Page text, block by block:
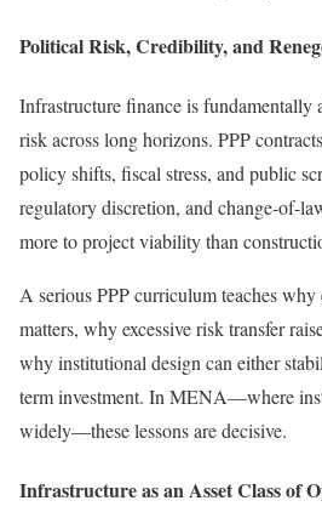
Political Risk, Credibility, and
Infrastructure finance is fundamentally
risk across long horizons. PPP
policy shifts, fiscal stress, and public
regulatory discretion, and change-of-
more to project viability than
A serious PPP curriculum teaches
matters, why excessive risk transfer
why institutional design can either
term investment. In MENA—where
widely—these lessons are decisive.
Infrastructure as an Asset Class of